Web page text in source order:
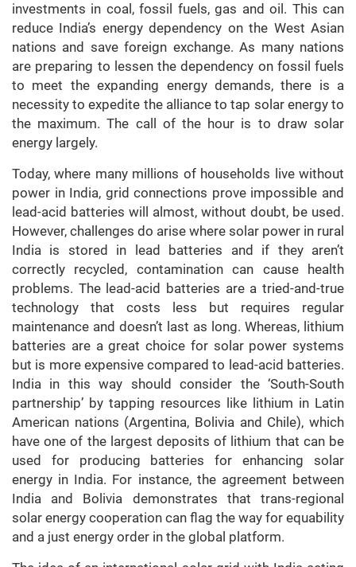
investments in coal, fossil fuels, gas and oil. This can
reduce India’s energy dependency on the West Asian
nations and save foreign exchange. As many nations
are preparing to lessen the dependency on fossil fuels
to meet the expanding energy demands, there is a
necessity to expedite the alliance to tap solar energy to
the maximum. The call of the hour is to draw solar
energy largely.
Today, where many millions of households live without
power in India, grid connections prove impossible and
lead-acid batteries will almost, without doubt, be used.
However, challenges do arise where solar power in rural
India is stored in lead batteries and if they aren’t
correctly recycled, contamination can cause health
problems. The lead-acid batteries are a tried-and-true
technology that costs less but requires regular
maintenance and doesn’t last as long. Whereas, lithium
batteries are a great choice for solar power systems
but is more expensive compared to lead-acid batteries.
India in this way should consider the ‘South-South
partnership’ by tapping resources like lithium in Latin
American nations (Argentina, Bolivia and Chile), which
have one of the largest deposits of lithium that can be
used for producing batteries for enhancing solar
energy in India. For instance, the agreement between
India and Bolivia demonstrates that trans-regional
solar energy cooperation can flag the way for equability
and a just energy order in the global platform.